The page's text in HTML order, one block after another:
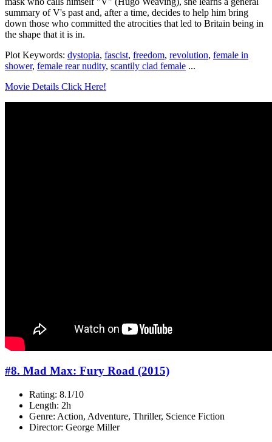
summary of V's past and, after a time, decides to help him bring
down those who committed the atrocities that led to Britain being in
the shape that it is in.
Plot Keywords: dystopia, fascist, freedom, revolution, female in
shower, female rear nudity, scantily clad female ...
Movie Details Click Here!
#8. Mad Max: Fury Road (2015)
Rating: 8.1/10
Length: 2h
Genre: Action, Adventure, Thriller, Science Fiction
Director: George Miller